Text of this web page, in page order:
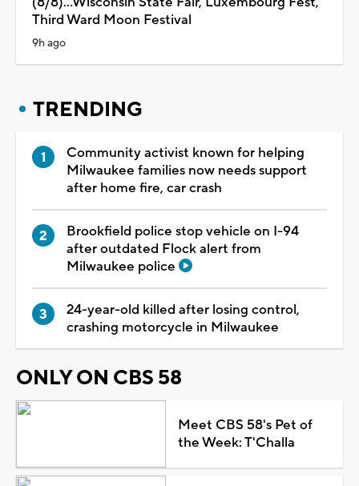
Third Ward Moon Festival
9h ago
TRENDING
Community activist known for helping
Milwaukee families now needs support
after home fire, car crash
Brookfield police stop vehicle on I-94
after outdated Flock alert from
Milwaukee police
24-year-old killed after losing control,
crashing motorcycle in Milwaukee
ONLY ON CBS 58
Meet CBS 58's Pet of
the Week: T'Challa